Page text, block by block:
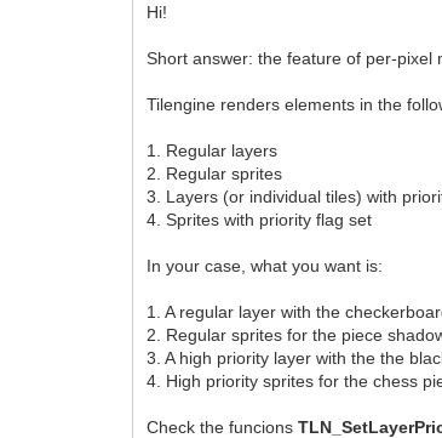
Hi!
Short answer: the feature of per-pixel
Tilengine renders elements in the
1. Regular layers
2. Regular sprites
3. Layers (or individual tiles) with
4. Sprites with priority flag set
In your case, what you want is:
1. A regular layer with the
2. Regular sprites for the piece
3. A high priority layer with the the
4. High priority sprites for the chess
Check the funcions